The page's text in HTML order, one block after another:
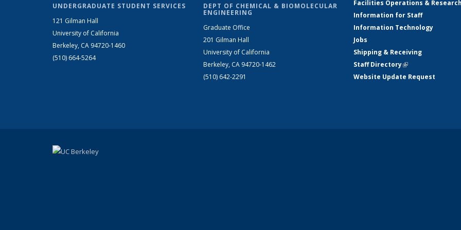
UNDERGRADUATE STUDENT SERVICES
121 Gilman Hall
University of California
Berkeley, CA 94720-1460
(510) 664-5264
DEPT OF CHEMICAL & BIOMOLECULAR
ENGINEERING
Graduate Office
201 Gilman Hall
University of California
Berkeley, CA 94720-1462
(510) 642-2291
Facilities Operations &
Information for Staff
Information Technology
Jobs
Shipping & Receiving
Staff Directory(link is external)
Website Update Request